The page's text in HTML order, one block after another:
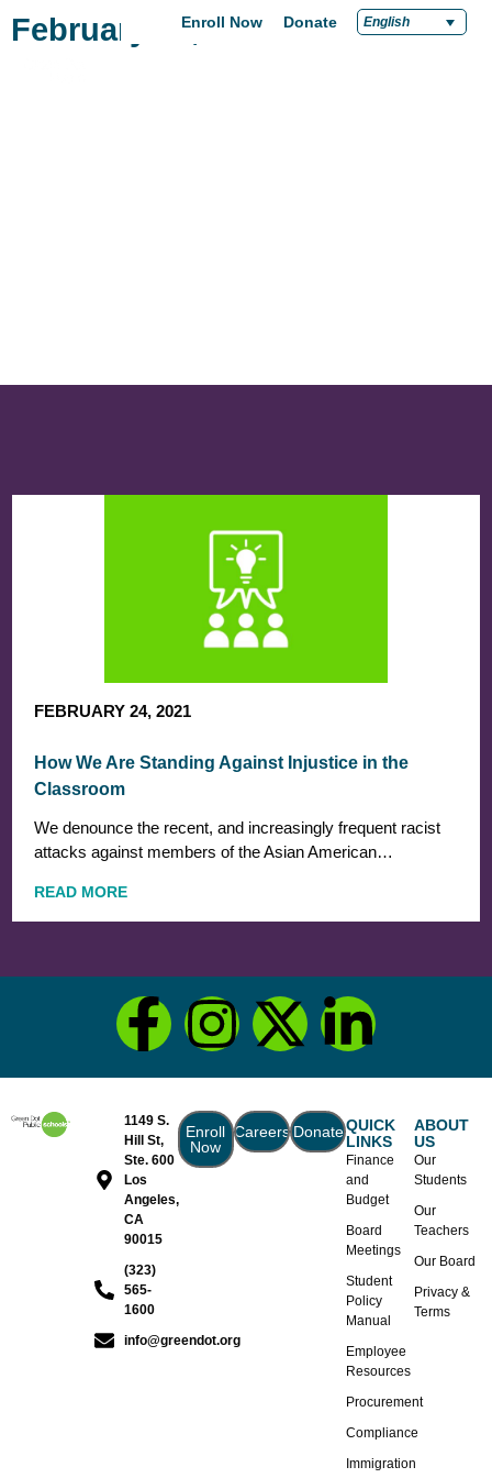
Enroll Now Donate English
February 24, 2021
FEBRUARY 24, 2021
How We Are Standing Against Injustice in the
Classroom
We denounce the recent, and increasingly frequent racist
attacks against members of the Asian American…
READ MORE
1149 S.
Hill St,
Ste. 600
Los
Angeles,
CA
90015
(323)
565-
1600
info@greendot.org
Enroll
Now
CareersDonateQUICK
LINKS
Finance
and
Budget
Board
Meetings
Student
Policy
Manual
Employee
Resources
Procurement
Compliance
Immigration
ABOUT
US
Our
Students
Our
Teachers
Our Board
Privacy &
Terms